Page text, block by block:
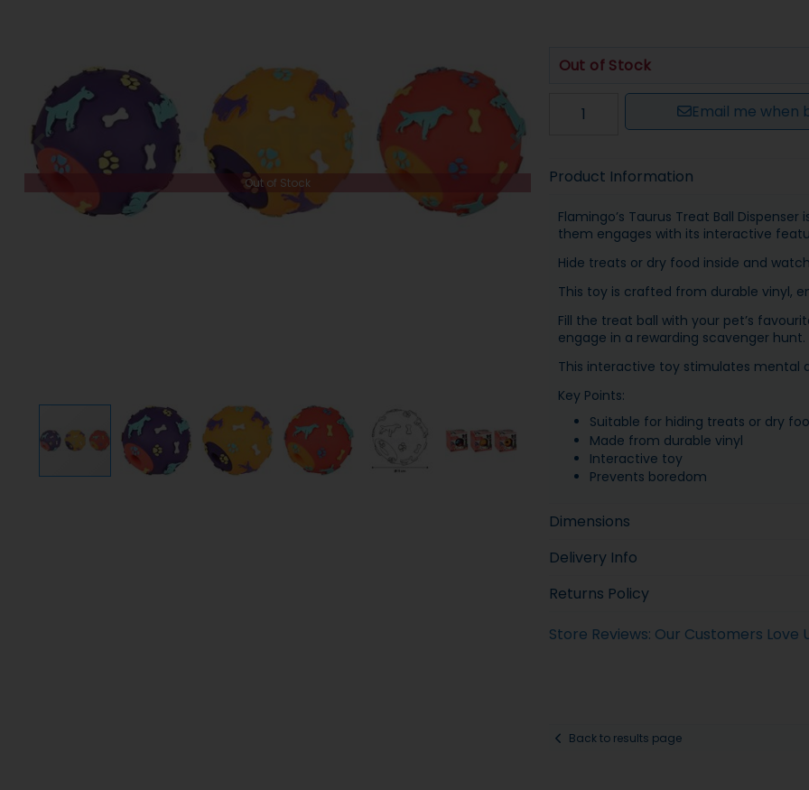
Out of Stock
Out of Stock
Email me when
Product Information
Flamingo’s Taurus Treat Ball
them engages with its interactive
Hide treats or dry food inside and
This toy is crafted from durable vinyl,
Fill the treat ball with your pet’s
engage in a rewarding scavenger hunt.
This interactive toy stimulates mental
Key Points:
Suitable for hiding treats or dry
Made from durable vinyl
Interactive toy
Prevents boredom
Dimensions
Delivery Info
Returns Policy
Store Reviews: Our Customers Love
Back to results page